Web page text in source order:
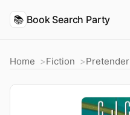
📚 Book Search Party
Home Fiction Pretender